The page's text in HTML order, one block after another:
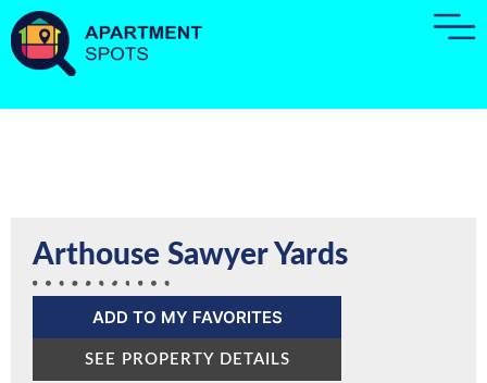
Arthouse Sawyer Yards
ADD TO MY FAVORITES
SEE PROPERTY DETAILS